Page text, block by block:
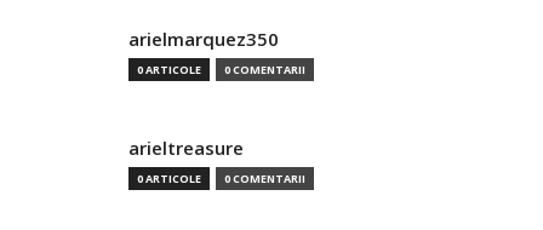
arielmarquez350
0 ARTICOLE 0 COMENTARII
arieltreasure
0 ARTICOLE 0 COMENTARII